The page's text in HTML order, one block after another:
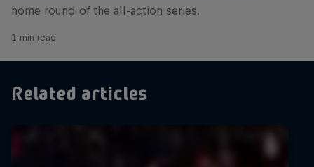
home round of the all-action series.
1 min read
Related articles